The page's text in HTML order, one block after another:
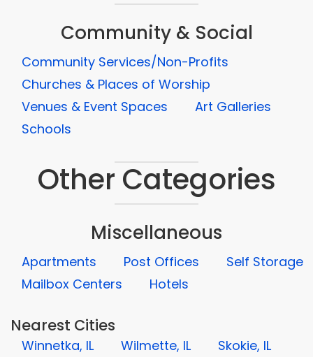
Community & Social
Community Services/Non-Profits
Churches & Places of Worship
Venues & Event Spaces
Art Galleries
Schools
Other Categories
Miscellaneous
Apartments Post Offices
Self Storage
Mailbox Centers
Hotels
Nearest Cities
Winnetka, IL Wilmette, IL Skokie, IL